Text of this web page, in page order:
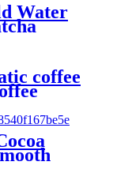
Water
coffee
Lovers